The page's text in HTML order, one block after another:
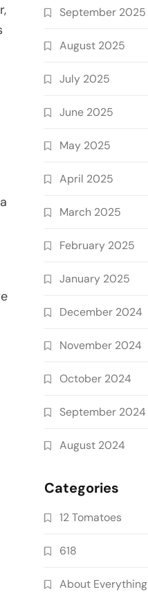
September 2025
August 2025
July 2025
June 2025
May 2025
April 2025
March 2025
February 2025
January 2025
December 2024
November 2024
October 2024
September 2024
August 2024
Categories
12 Tomatoes
618
About Everything